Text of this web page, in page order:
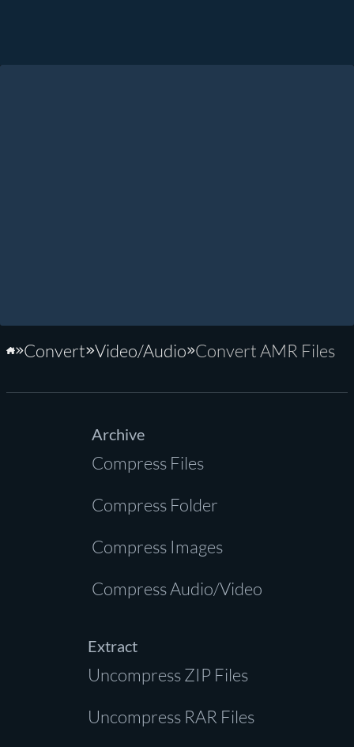
Home
Convert Video/Audio Convert AMR Files
Archive
Compress Files
Compress Folder
Compress Images
Compress Audio/Video
Extract
Uncompress ZIP Files
Uncompress RAR Files